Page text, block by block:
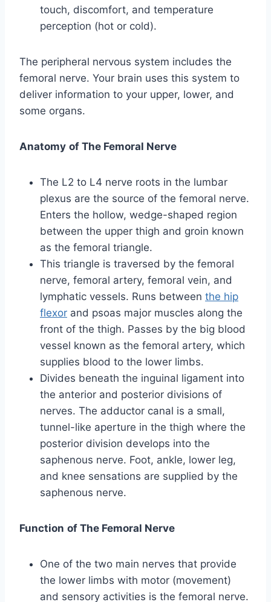
touch, discomfort, and temperature
perception (hot or cold).
The peripheral nervous system includes the
femoral nerve. Your brain uses this system to
deliver information to your upper, lower, and
some organs.
Anatomy of The Femoral Nerve
The L2 to L4 nerve roots in the lumbar
plexus are the source of the femoral nerve.
Enters the hollow, wedge-shaped region
between the upper thigh and groin known
as the femoral triangle.
This triangle is traversed by the femoral
nerve, femoral artery, femoral vein, and
lymphatic vessels. Runs between the hip
flexor and psoas major muscles along the
front of the thigh. Passes by the big blood
vessel known as the femoral artery, which
supplies blood to the lower limbs.
Divides beneath the inguinal ligament into
the anterior and posterior divisions of
nerves. The adductor canal is a small,
tunnel-like aperture in the thigh where the
posterior division develops into the
saphenous nerve. Foot, ankle, lower leg,
and knee sensations are supplied by the
saphenous nerve.
Function of The Femoral Nerve
One of the two main nerves that provide
the lower limbs with motor (movement)
and sensory activities is the femoral nerve.